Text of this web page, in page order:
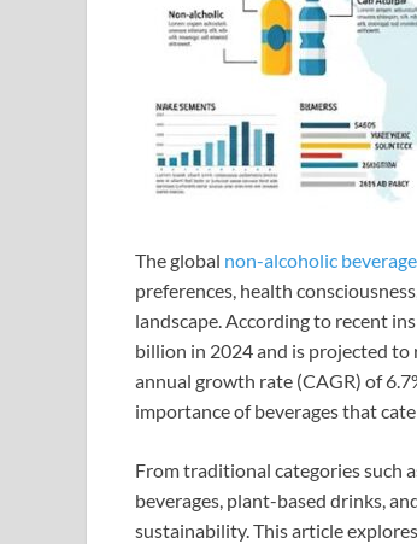
The global non-alcoholic
preferences, health
landscape. According to recent
billion in 2024 and is projected to
annual growth rate (CAGR) of
importance of beverages that
From traditional categories such
beverages, plant-based drinks,
sustainability. This article